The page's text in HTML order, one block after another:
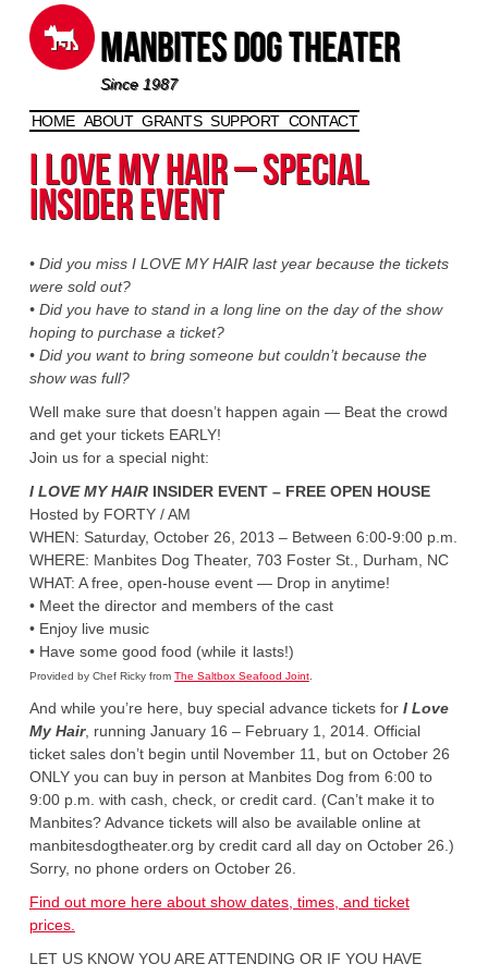
Manbites Dog Theater
Since 1987
Skip to content
HOME ABOUT GRANTS SUPPORT CONTACT
I Love My Hair – Special
Insider Event
• Did you miss I LOVE MY HAIR last year because the tickets
were sold out?
• Did you have to stand in a long line on the day of the show
hoping to purchase a ticket?
• Did you want to bring someone but couldn’t because the
show was full?
Well make sure that doesn’t happen again — Beat the crowd
and get your tickets EARLY!
Join us for a special night:
I LOVE MY HAIRINSIDER EVENT – FREE OPEN HOUSE
Hosted by FORTY / AM
WHEN: Saturday, October 26, 2013 – Between 6:00-9:00 p.m.
WHERE: Manbites Dog Theater, 703 Foster St., Durham, NC
WHAT: A free, open-house event — Drop in anytime!
• Meet the director and members of the cast
• Enjoy live music
• Have some good food (while it lasts!)
Provided by Chef Ricky from The Saltbox Seafood Joint.
And while you’re here, buy special advance tickets for I Love
My Hair, running January 16 – February 1, 2014. Official
ticket sales don’t begin until November 11, but on October 26
ONLY you can buy in person at Manbites Dog from 6:00 to
9:00 p.m. with cash, check, or credit card. (Can’t make it to
Manbites? Advance tickets will also be available online at
manbitesdogtheater.org by credit card all day on October 26.)
Sorry, no phone orders on October 26.
Find out more here about show dates, times, and ticket
prices.
LET US KNOW YOU ARE ATTENDING OR IF YOU HAVE